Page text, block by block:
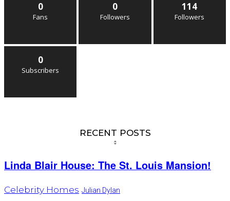
0
Fans
0
Followers
114
Followers
0
Subscribers
RECENT POSTS
Linda Blair House: The St. Louis Mansion!
Celebrity Homes Julian Dylan